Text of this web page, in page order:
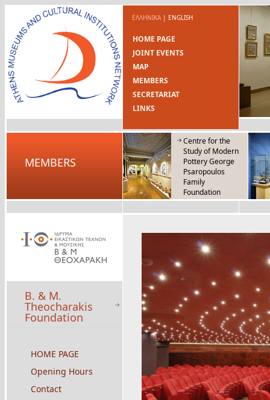
ΕΛΛΗΝΙΚΑ| ENGLISH
HOME PAGE
JOINT EVENTS
MAP
MEMBERS
SECRETARIAT
LINKS
MEMBERS
Centre for the
Study of Modern
Pottery George
Psaropoulos
Family
Foundation
B. & M.
Theocharakis
Foundation
HOME PAGE
Opening Hours
Contact